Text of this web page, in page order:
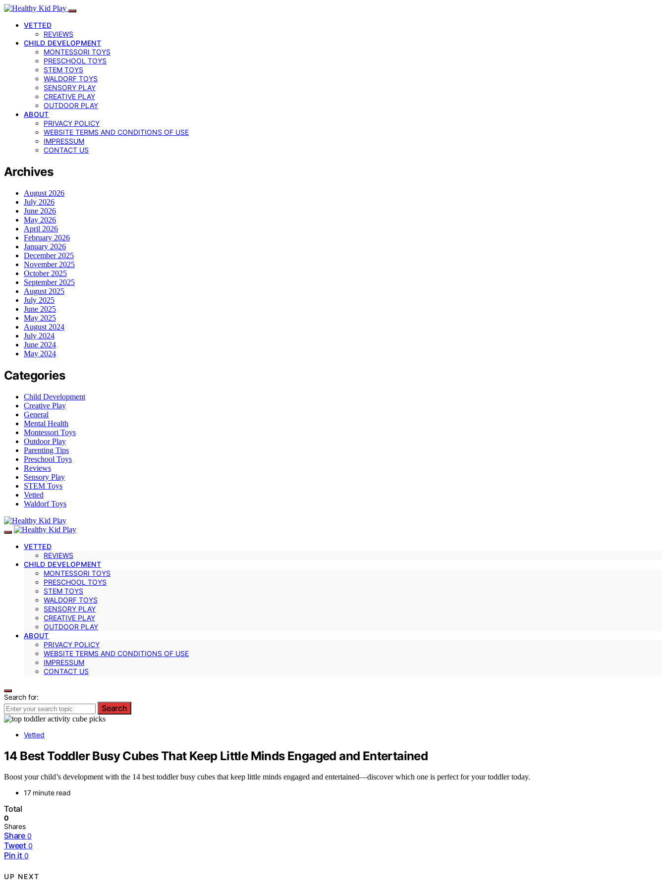
VETTED
REVIEWS
CHILD DEVELOPMENT
MONTESSORI TOYS
PRESCHOOL TOYS
STEM TOYS
WALDORF TOYS
SENSORY PLAY
CREATIVE PLAY
OUTDOOR PLAY
ABOUT
PRIVACY POLICY
WEBSITE TERMS AND CONDITIONS OF USE
IMPRESSUM
CONTACT US
Archives
August 2026
July 2026
June 2026
May 2026
April 2026
February 2026
January 2026
December 2025
November 2025
October 2025
September 2025
August 2025
July 2025
June 2025
May 2025
August 2024
July 2024
June 2024
May 2024
Categories
Child Development
Creative Play
General
Mental Health
Montessori Toys
Outdoor Play
Parenting Tips
Preschool Toys
Reviews
Sensory Play
STEM Toys
Vetted
Waldorf Toys
VETTED
REVIEWS
CHILD DEVELOPMENT
MONTESSORI TOYS
PRESCHOOL TOYS
STEM TOYS
WALDORF TOYS
SENSORY PLAY
CREATIVE PLAY
OUTDOOR PLAY
ABOUT
PRIVACY POLICY
WEBSITE TERMS AND CONDITIONS OF USE
IMPRESSUM
CONTACT US
Search for:
Search
Vetted
14 Best Toddler Busy Cubes That Keep Little Minds Engaged and Entertained
Boost your child’s development with the 14 best toddler busy cubes that keep little minds engaged and entertained—discover which one is perfect for your toddler today.
17 minute read
Total
0
Shares
Share 0
Tweet 0
Pin it 0
UP NEXT